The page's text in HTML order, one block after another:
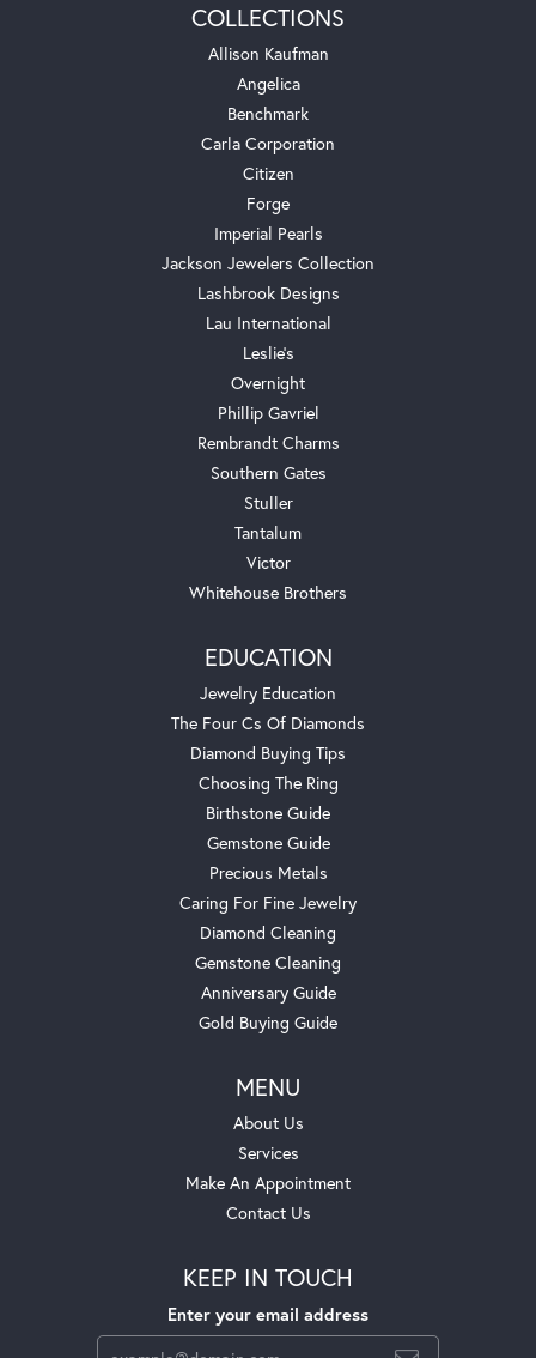
COLLECTIONS
Allison Kaufman
Angelica
Benchmark
Carla Corporation
Citizen
Forge
Imperial Pearls
Jackson Jewelers Collection
Lashbrook Designs
Lau International
Leslie's
Overnight
Phillip Gavriel
Rembrandt Charms
Southern Gates
Stuller
Tantalum
Victor
Whitehouse Brothers
EDUCATION
Jewelry Education
The Four Cs Of Diamonds
Diamond Buying Tips
Choosing The Ring
Birthstone Guide
Gemstone Guide
Precious Metals
Caring For Fine Jewelry
Diamond Cleaning
Gemstone Cleaning
Anniversary Guide
Gold Buying Guide
MENU
About Us
Services
Make An Appointment
Contact Us
KEEP IN TOUCH
Enter your email address